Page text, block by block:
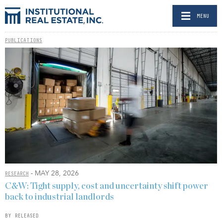
MENU
PUBLICATIONS
RESEARCH - MAY 28, 2026
C&W: Tight supply, cost and uncertainty shift power
back to industrial landlords
BY RELEASED